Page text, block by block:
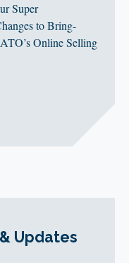
Super
to Bring-
Online Selling
Updates